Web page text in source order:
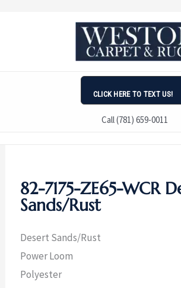
CLICK HERE TO TEXT US!
Call (781) 659-0011
82-7175-ZE65-WCR
Sands/Rust
Desert Sands/Rust
Power Loom
Polyester